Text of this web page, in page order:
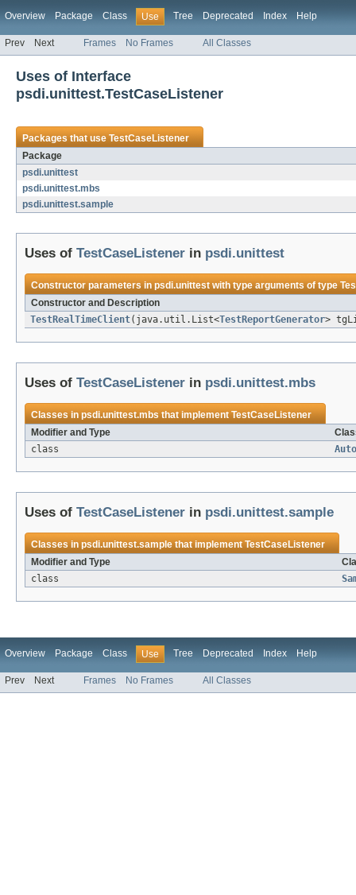
Overview Package Class Use Tree Deprecated Index Help
Prev Next Frames No Frames All Classes
Uses of Interface
psdi.unittest.TestCaseListener
Packages that useTestCaseListener
Package
psdi.unittest
psdi.unittest.mbs
psdi.unittest.sample
Uses of TestCaseListener in psdi.unittest
Constructor parameters inpsdi.unittestwith type arguments of type
Constructor and Description
TestRealTimeClient(java.util.List<TestReportGenerator>
Uses of TestCaseListener in psdi.unittest.mbs
Classes inpsdi.unittest.mbsthat implementTestCaseListener
Modifier and Type
class
Uses of TestCaseListener in psdi.unittest.sample
Classes inpsdi.unittest.samplethat implementTestCaseListener
Modifier and Type
class
Overview Package Class Use Tree Deprecated Index Help
Prev Next Frames No Frames All Classes